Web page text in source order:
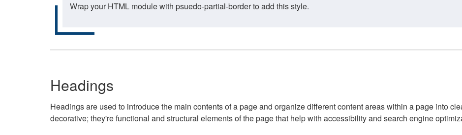
Wrap your HTML module with psuedo-partial-border to add this style.
Headings
Headings are used to introduce the main contents of a page and organize different content areas within a page into
decorative; they're functional and structural elements of the page that help with accessibility and search engine